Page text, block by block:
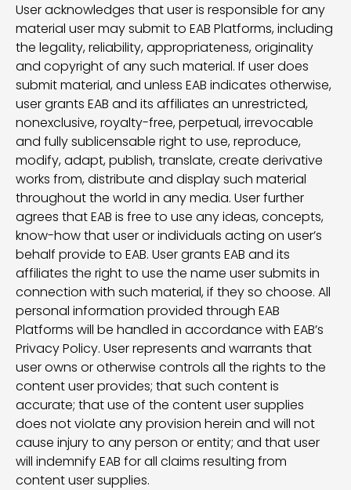
User acknowledges that user is responsible for any
material user may submit to EAB Platforms, including
the legality, reliability, appropriateness, originality
and copyright of any such material. If user does
submit material, and unless EAB indicates otherwise,
user grants EAB and its affiliates an unrestricted,
nonexclusive, royalty-free, perpetual, irrevocable
and fully sublicensable right to use, reproduce,
modify, adapt, publish, translate, create derivative
works from, distribute and display such material
throughout the world in any media. User further
agrees that EAB is free to use any ideas, concepts,
know-how that user or individuals acting on user’s
behalf provide to EAB. User grants EAB and its
affiliates the right to use the name user submits in
connection with such material, if they so choose. All
personal information provided through EAB
Platforms will be handled in accordance with EAB’s
Privacy Policy. User represents and warrants that
user owns or otherwise controls all the rights to the
content user provides; that such content is
accurate; that use of the content user supplies
does not violate any provision herein and will not
cause injury to any person or entity; and that user
will indemnify EAB for all claims resulting from
content user supplies.